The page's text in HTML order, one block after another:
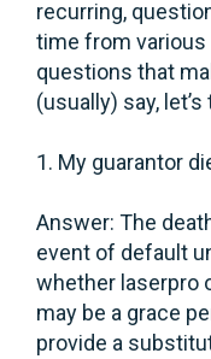
recurring,
time from various
questions that
(usually) say,
1. My guarantor
Answer: The
event of default
whether laserpro
may be a grace
provide a